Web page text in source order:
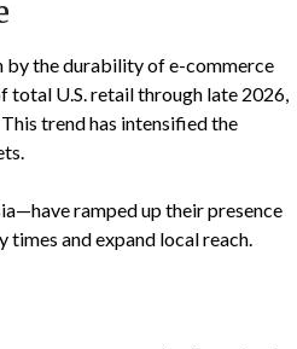
by the durability of e-commerce
U.S. retail through late 2026,
trend has intensified the
ramped up their presence
and expand local reach.